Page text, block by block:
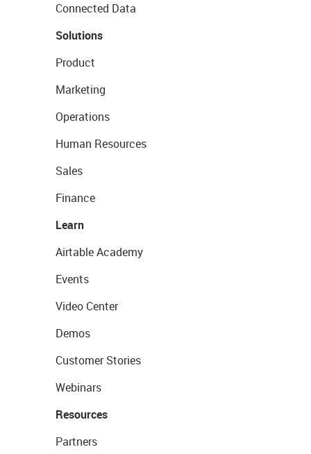
Connected Data
Solutions
Product
Marketing
Operations
Human Resources
Sales
Finance
Learn
Airtable Academy
Events
Video Center
Demos
Customer Stories
Webinars
Resources
Partners